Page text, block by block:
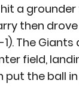
hit a
then
The Giants
field,
the ball in